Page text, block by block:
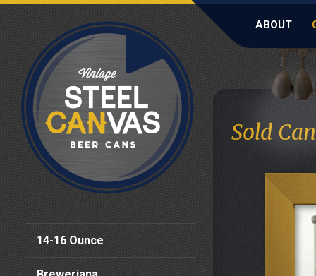
ABOUT
14-16 Ounce
Sold